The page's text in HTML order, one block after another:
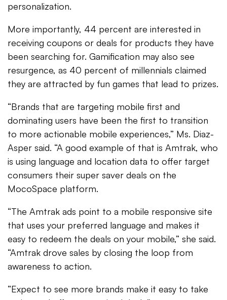
personalization.
More importantly, 44 percent are interested in
receiving coupons or deals for products they have
been searching for. Gamification may also see
resurgence, as 40 percent of millennials claimed
they are attracted by fun games that lead to prizes.
“Brands that are targeting mobile first and
dominating users have been the first to transition
to more actionable mobile experiences,” Ms. Diaz-
Asper said. “A good example of that is Amtrak, who
is using language and location data to offer target
consumers their super saver deals on the
MocoSpace platform.
“The Amtrak ads point to a mobile responsive site
that uses your preferred language and makes it
easy to redeem the deals on your mobile,” she said.
“Amtrak drove sales by closing the loop from
awareness to action.
“Expect to see more brands make it easy to take